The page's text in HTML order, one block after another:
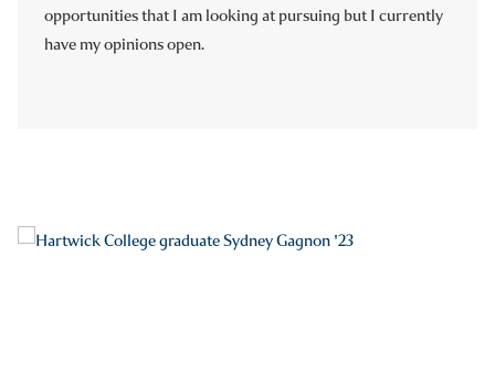
opportunities that I am looking at pursuing but I currently
have my opinions open.